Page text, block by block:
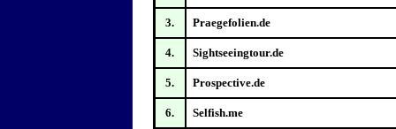
3. Praegefolien.de
4. Sightseeingtour.de
5. Prospective.de
6. Selfish.me